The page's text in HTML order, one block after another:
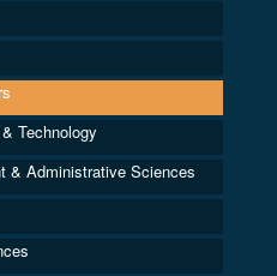
Technology
& Administrative Sciences